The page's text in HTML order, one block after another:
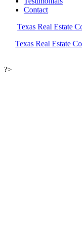
Contact
Texas Real Estate
Texas Real Estate
?>